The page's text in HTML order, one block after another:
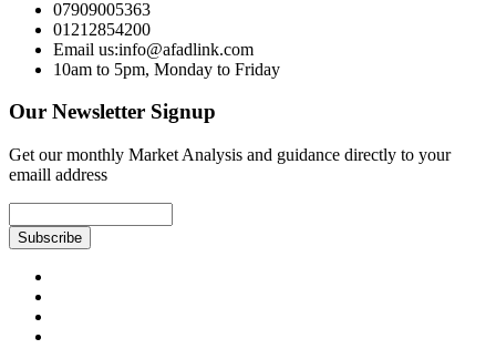
07909005363
01212854200
Email us:info@afadlink.com
10am to 5pm, Monday to Friday
Our Newsletter Signup
Get our monthly Market Analysis and guidance directly to your
emaill address
Subscribe